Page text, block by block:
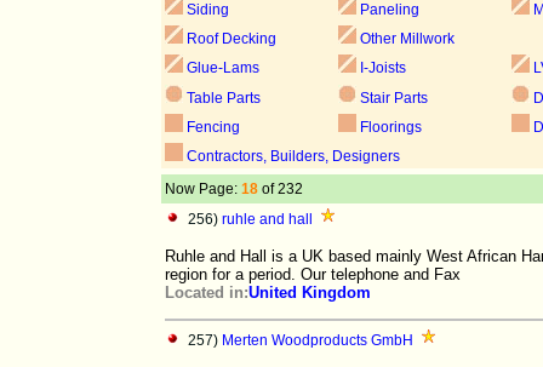
Siding
Paneling
Roof Decking
Other Millwork
Glue-Lams
I-Joists
Table Parts
Stair Parts
Fencing
Floorings
Contractors, Builders, Designers
Now Page: 18 of 232
256) ruhle and hall
Ruhle and Hall is a UK based mainly West African
region for a period. Our telephone and Fax
Located in:United Kingdom
257) Merten Woodproducts GmbH